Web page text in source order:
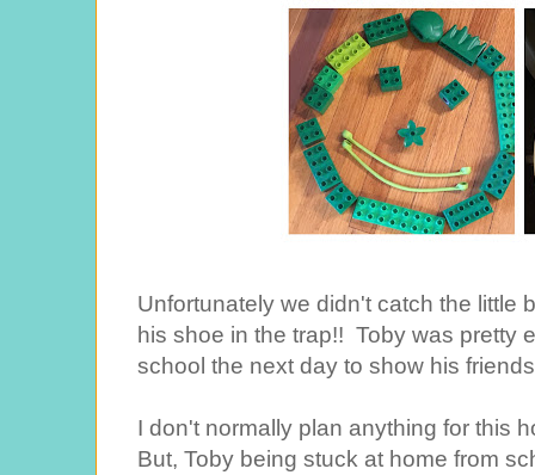
Unfortunately we didn't catch the little
his shoe in the trap!! Toby was pretty
school the next day to show his
I don't normally plan anything for this
But, Toby being stuck at home from